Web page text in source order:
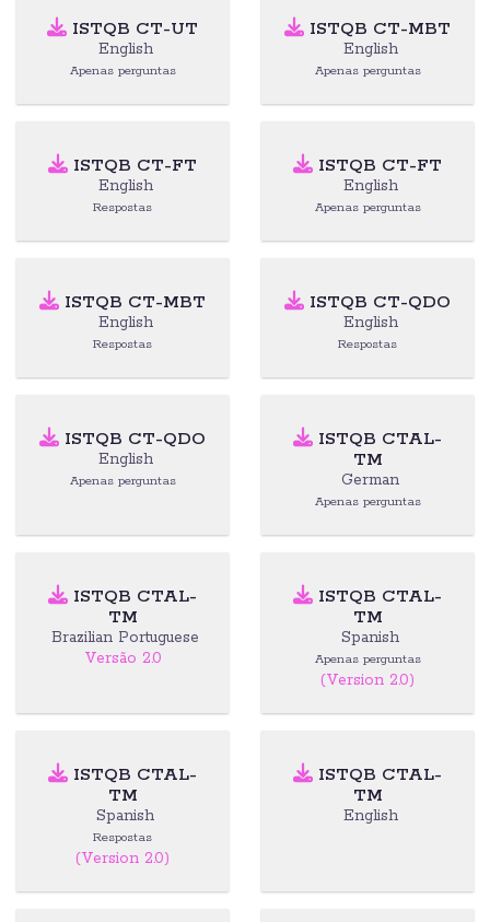
ISTQB CT-UT
English
Apenas perguntas
ISTQB CT-MBT
English
Apenas perguntas
ISTQB CT-FT
English
Respostas
ISTQB CT-FT
English
Apenas perguntas
ISTQB CT-MBT
English
Respostas
ISTQB CT-QDO
English
Respostas
ISTQB CT-QDO
English
Apenas perguntas
ISTQB CTAL-
TM
German
Apenas perguntas
ISTQB CTAL-
TM
Brazilian Portuguese
Versão 2.0
ISTQB CTAL-
TM
Spanish
Apenas perguntas
(Version 2.0)
ISTQB CTAL-
TM
Spanish
Respostas
(Version 2.0)
ISTQB CTAL-
TM
English